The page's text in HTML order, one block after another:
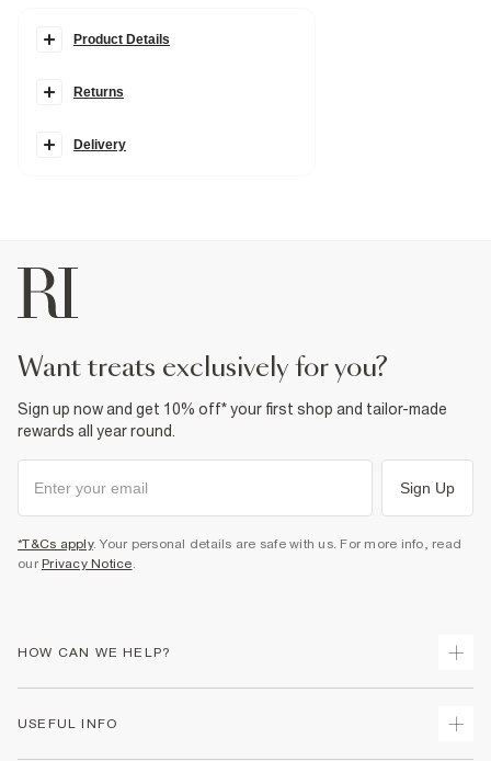
Product Details
Del Maar Collection
Floral print
Fabric & care
Warm iron
Do not tumble dry
Do not dry clean
Product no 936329
Returns
Delivery
want treats exclusively for you?
Sign up now and get 10% off* your first shop and tailor-made
rewards all year round.
Sign Up
*T&Cs apply. Your personal details are safe with us. For more info, read
our Privacy Notice.
HOW CAN WE HELP?
USEFUL INFO